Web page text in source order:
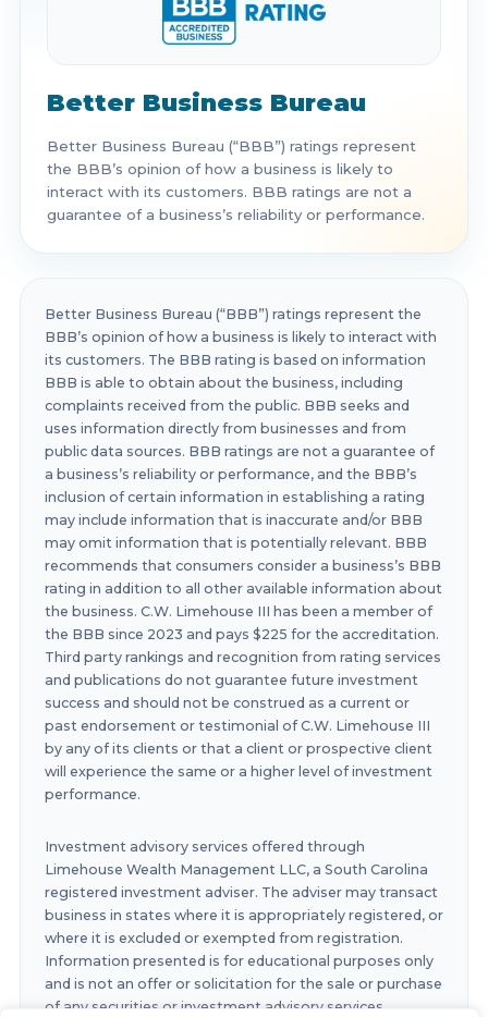
Better Business Bureau
Better Business Bureau (“BBB”) ratings represent
the BBB’s opinion of how a business is likely to
interact with its customers. BBB ratings are not a
guarantee of a business’s reliability or performance.
Better Business Bureau (“BBB”) ratings represent the
BBB’s opinion of how a business is likely to interact with
its customers. The BBB rating is based on information
BBB is able to obtain about the business, including
complaints received from the public. BBB seeks and
uses information directly from businesses and from
public data sources. BBB ratings are not a guarantee of
a business’s reliability or performance, and the BBB’s
inclusion of certain information in establishing a rating
may include information that is inaccurate and/or BBB
may omit information that is potentially relevant. BBB
recommends that consumers consider a business’s BBB
rating in addition to all other available information about
the business. C.W. Limehouse III has been a member of
the BBB since 2023 and pays $225 for the accreditation.
Third party rankings and recognition from rating services
and publications do not guarantee future investment
success and should not be construed as a current or
past endorsement or testimonial of C.W. Limehouse III
by any of its clients or that a client or prospective client
will experience the same or a higher level of investment
performance.
Investment advisory services offered through
Limehouse Wealth Management LLC, a South Carolina
registered investment adviser. The adviser may transact
business in states where it is appropriately registered, or
where it is excluded or exempted from registration.
Information presented is for educational purposes only
and is not an offer or solicitation for the sale or purchase
of any securities or investment advisory services.